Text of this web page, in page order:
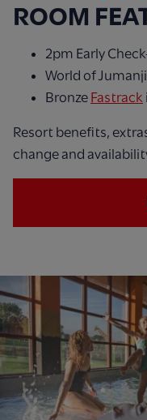
ROOM
2pm Early
World of
Bronze Fastrack
Resort benefits,
change and